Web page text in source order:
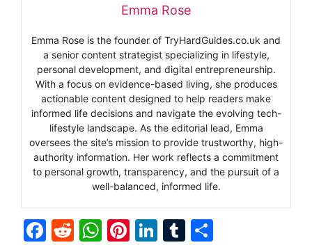
Emma Rose
Emma Rose is the founder of TryHardGuides.co.uk and
a senior content strategist specializing in lifestyle,
personal development, and digital entrepreneurship.
With a focus on evidence-based living, she produces
actionable content designed to help readers make
informed life decisions and navigate the evolving tech-
lifestyle landscape. As the editorial lead, Emma
oversees the site’s mission to provide trustworthy, high-
authority information. Her work reflects a commitment
to personal growth, transparency, and the pursuit of a
well-balanced, informed life.
F
R
W Pi Li T